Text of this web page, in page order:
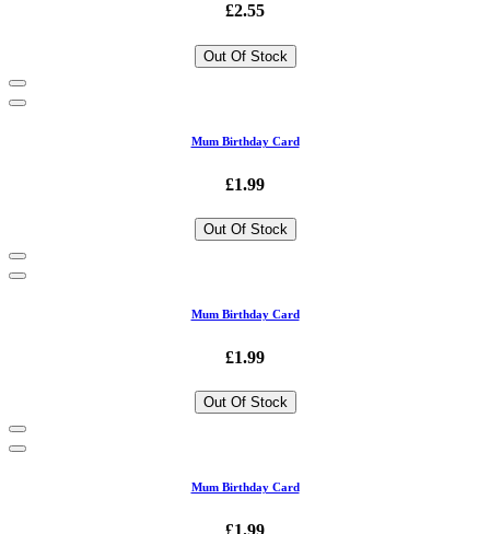
£2.55
Out Of Stock
Mum Birthday Card
£1.99
Out Of Stock
Mum Birthday Card
£1.99
Out Of Stock
Mum Birthday Card
£1.99